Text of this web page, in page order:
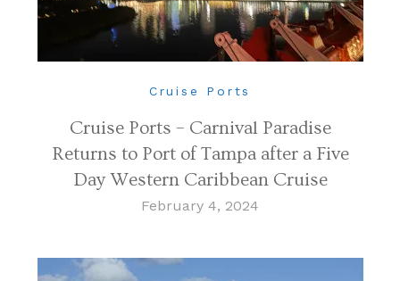
Cruise Ports
Cruise Ports – Carnival Paradise
Returns to Port of Tampa after a Five
Day Western Caribbean Cruise
February 4, 2024